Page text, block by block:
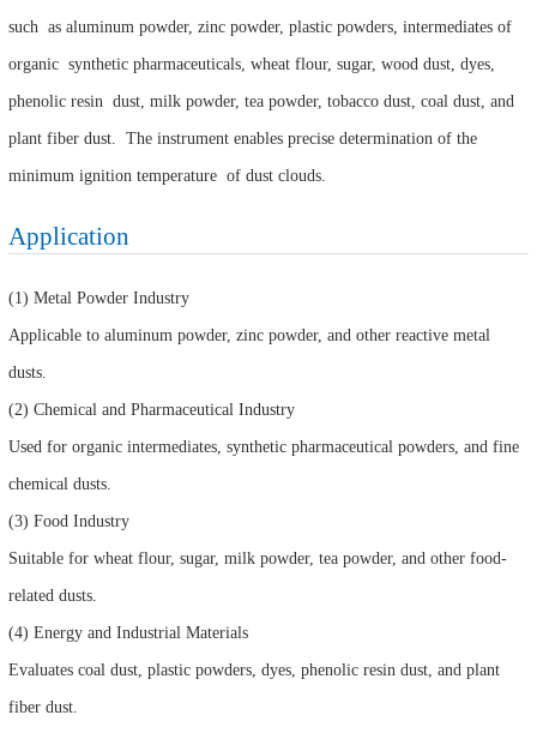
such as aluminum powder, zinc powder, plastic powders, intermediates of
organic synthetic pharmaceuticals, wheat flour, sugar, wood dust, dyes,
phenolic resin dust, milk powder, tea powder, tobacco dust, coal dust, and
plant fiber dust. The instrument enables precise determination of the
minimum ignition temperature of dust clouds.
Application
(1) Metal Powder Industry
Applicable to aluminum powder, zinc powder, and other reactive metal
dusts.
(2) Chemical and Pharmaceutical Industry
Used for organic intermediates, synthetic pharmaceutical powders, and fine
chemical dusts.
(3) Food Industry
Suitable for wheat flour, sugar, milk powder, tea powder, and other food-
related dusts.
(4) Energy and Industrial Materials
Evaluates coal dust, plastic powders, dyes, phenolic resin dust, and plant
fiber dust.